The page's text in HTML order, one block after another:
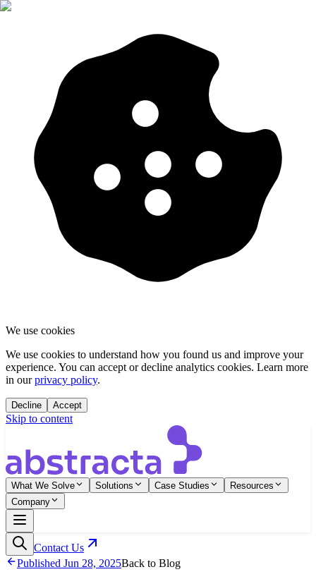
We use cookies
We use cookies to understand how you found us and improve your
experience. You can accept or decline analytics cookies. Learn more
in our privacy policy.
Decline Accept
Skip to content
What We Solve Solutions Case Studies
Resources
Company
Contact Us
Published Jun 28, 2025Back to Blog